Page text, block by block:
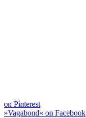
on Pinterest
»Vagabond« on Facebook